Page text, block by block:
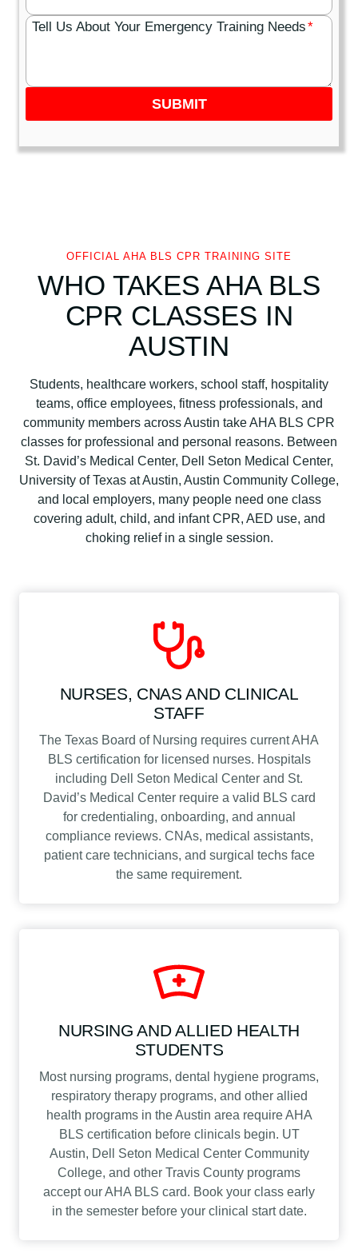
Tell Us About Your Emergency Training Needs*
SUBMIT
OFFICIAL AHA BLS CPR TRAINING SITE
WHO TAKES AHA BLS
CPR CLASSES IN
AUSTIN
Students, healthcare workers, school staff, hospitality
teams, office employees, fitness professionals, and
community members across Austin take AHA BLS CPR
classes for professional and personal reasons. Between
St. David’s Medical Center, Dell Seton Medical Center,
University of Texas at Austin, Austin Community College,
and local employers, many people need one class
covering adult, child, and infant CPR, AED use, and
choking relief in a single session.
NURSES, CNAS AND CLINICAL
STAFF
The Texas Board of Nursing requires current AHA
BLS certification for licensed nurses. Hospitals
including Dell Seton Medical Center and St.
David’s Medical Center require a valid BLS card
for credentialing, onboarding, and annual
compliance reviews. CNAs, medical assistants,
patient care technicians, and surgical techs face
the same requirement.
NURSING AND ALLIED HEALTH
STUDENTS
Most nursing programs, dental hygiene programs,
respiratory therapy programs, and other allied
health programs in the Austin area require AHA
BLS certification before clinicals begin. UT
Austin, Dell Seton Medical Center Community
College, and other Travis County programs
accept our AHA BLS card. Book your class early
in the semester before your clinical start date.